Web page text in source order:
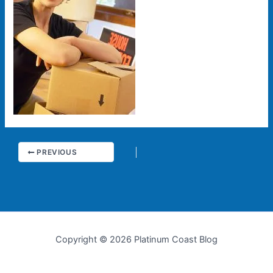
PREVIOUS
Copyright © 2026 Platinum Coast Blog